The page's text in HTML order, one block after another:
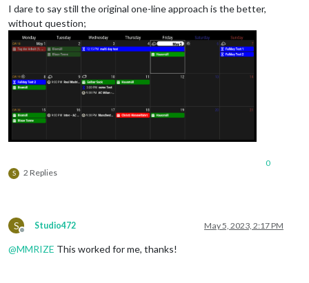
.CX3 .event .headline .title {
flex-basis
}
.event .headline
}
I dare to say still the original one-line approach is the better,
without question;
S 2 Replies
0
S
Offline
Studio472 May 5, 2023, 2:17 PM
@MMRIZE This worked for me, thanks!